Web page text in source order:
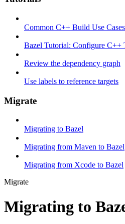
Common C++ Build Use Cases
Bazel Tutorial: Configure C++
Review the dependency graph
Use labels to reference targets
Migrate
Migrating to Bazel
Migrating from Maven to Bazel
Migrating from Xcode to Bazel
Migrate
Migrating to